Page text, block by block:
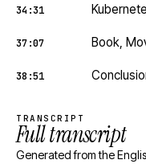
34:31
37:07 Book,
38:51
TRANSCRIPT
Full transcript
Generated from the